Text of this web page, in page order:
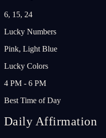
6, 15, 24
Lucky Numbers
Pink, Light Blue
Lucky Colors
4 PM - 6 PM
Best Time of Day
Daily Affirmation